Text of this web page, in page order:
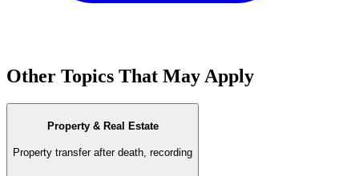
Other Topics That May Apply
Property & Real Estate
Property transfer after death, recording